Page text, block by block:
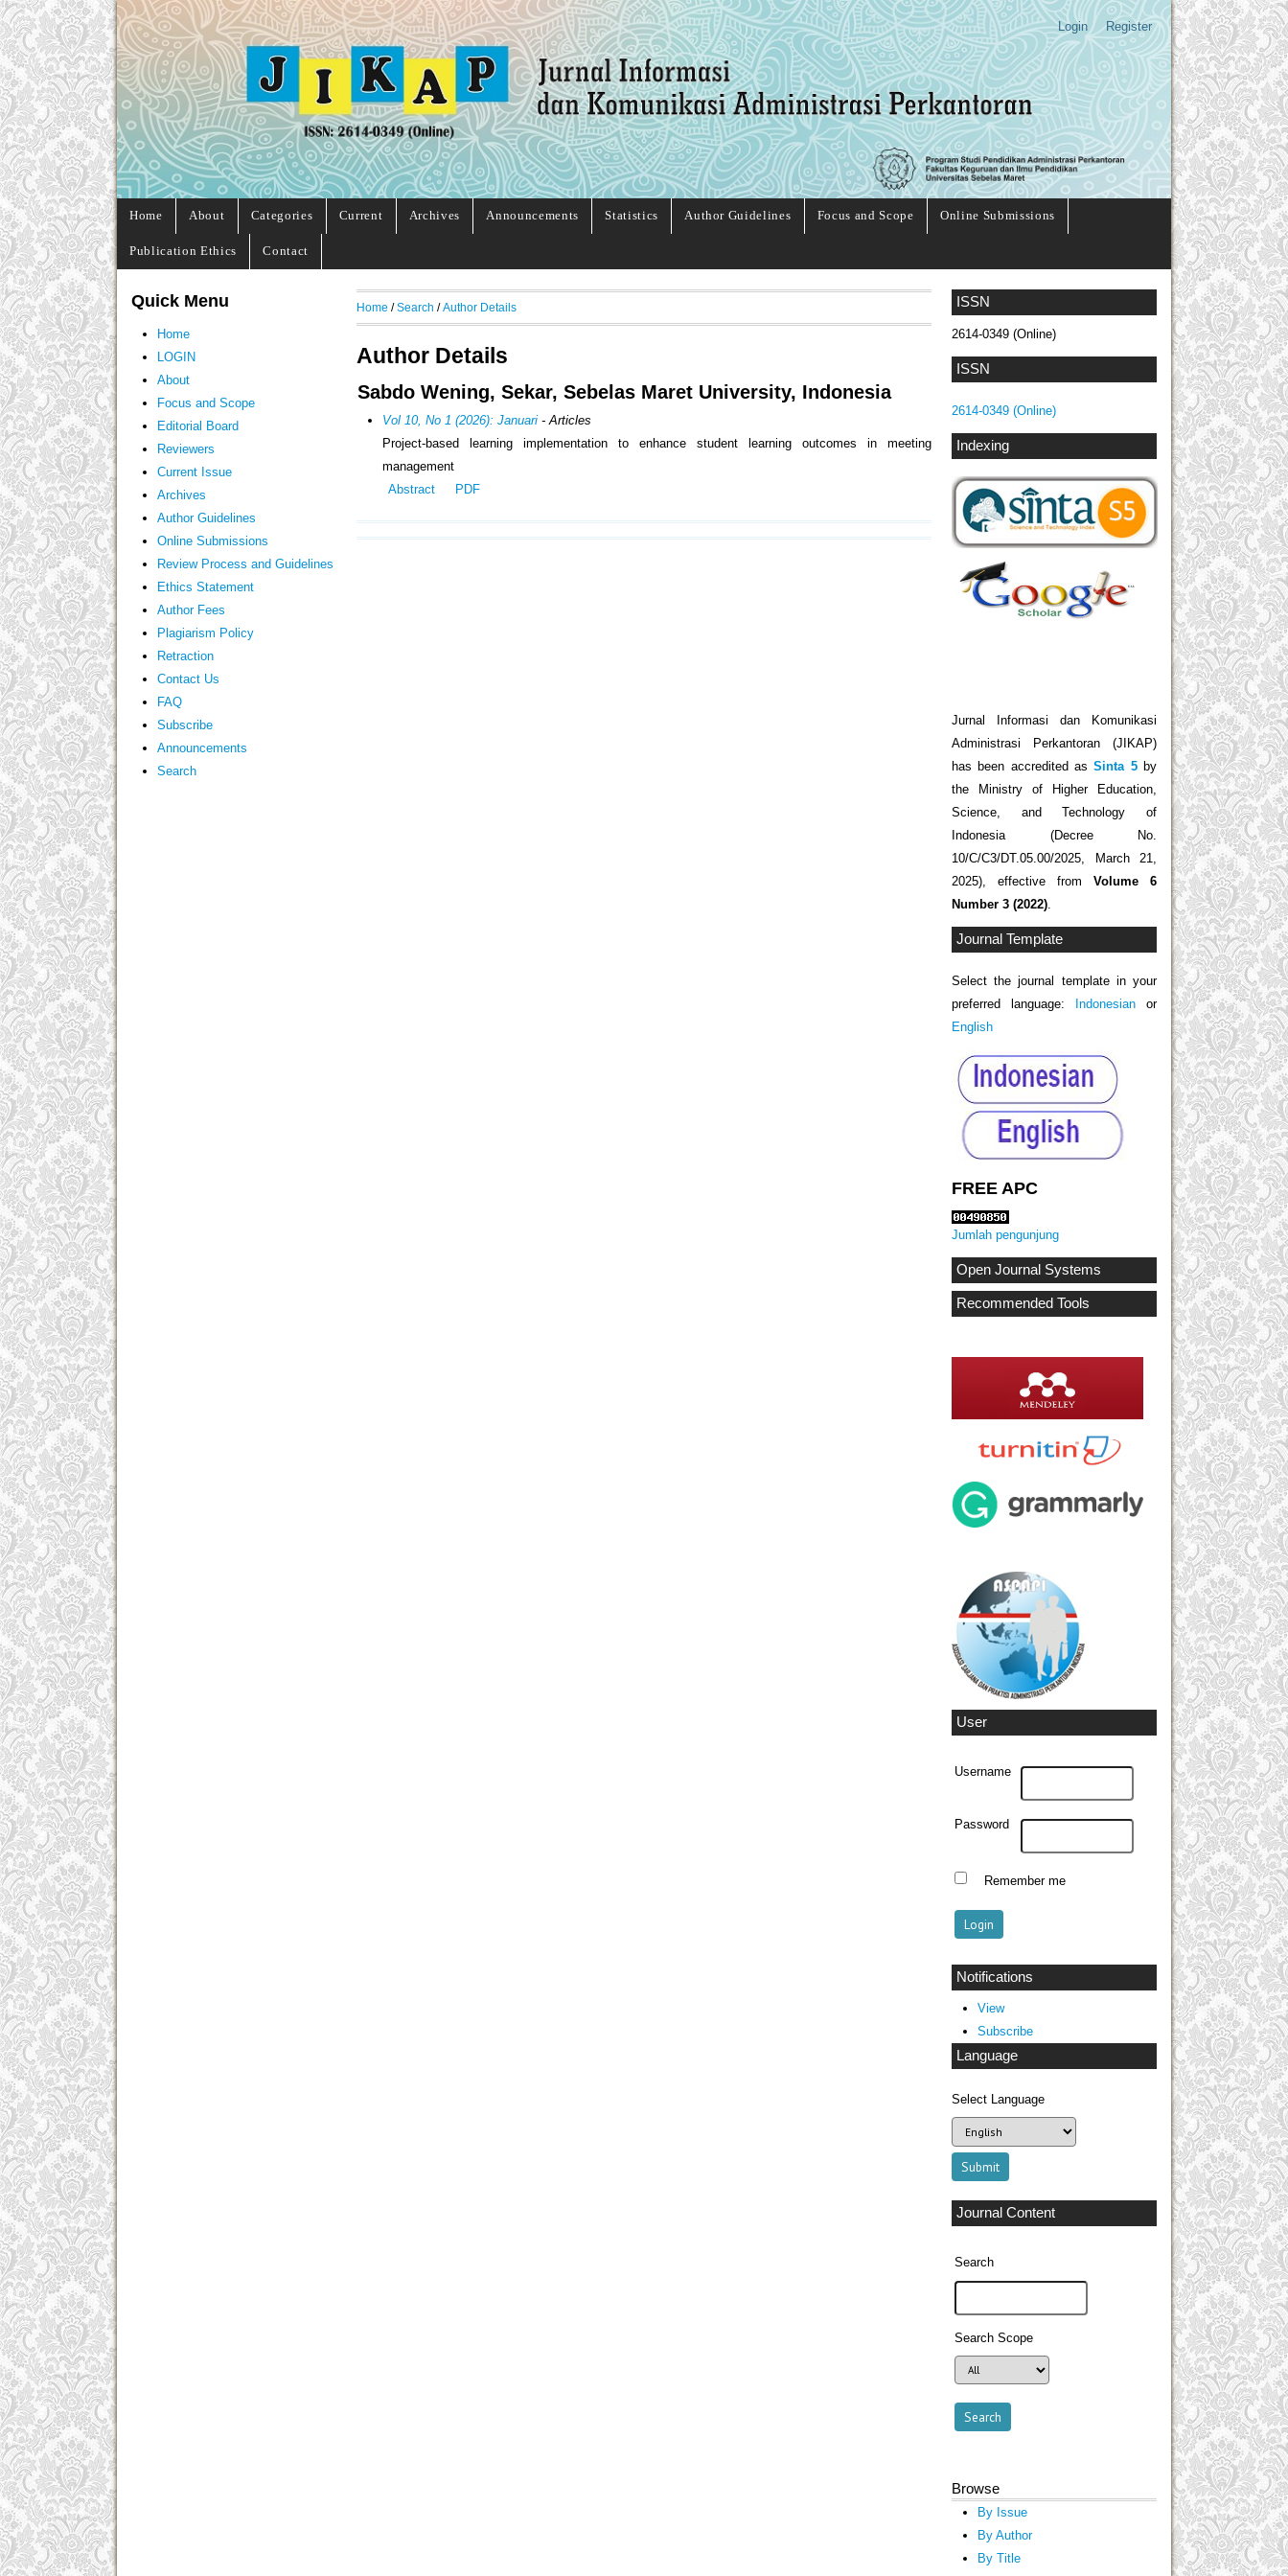
Login Register
Home About Categories Current Archives Announcements Statistics Author Guidelines Focus and Scope Online Submissions
Publication Ethics Contact
ISSN
2614-0349 (Online)
ISSN
2614-0349 (Online)
Indexing
Jurnal Informasi dan Komunikasi
Administrasi Perkantoran (JIKAP)
has been accredited as Sinta 5by
the Ministry of Higher Education,
Science, and Technology of
Indonesia (Decree No.
10/C/C3/DT.05.00/2025, March 21,
2025), effective from Volume 6
Number 3 (2022).
Journal Template
Select the journal template in your
preferred language:
Indonesian or
English
FREE APC
Jumlah pengunjung
Open Journal Systems
Recommended Tools
User
Username
Password
Remember me
Notifications
View
Subscribe
Language
Select Language
Journal Content
Search
Search Scope
Browse
By Issue
By Author
By Title
Quick Menu
Home
LOGIN
About
Focus and Scope
Editorial Board
Reviewers
Current Issue
Archives
Author Guidelines
Online Submissions
Review Process and Guidelines
Ethics Statement
Author Fees
Plagiarism Policy
Retraction
Contact Us
FAQ
Subscribe
Announcements
Search
Home /Search /Author Details
Author Details
Sabdo Wening, Sekar, Sebelas Maret University, Indonesia
Vol 10, No 1 (2026): Januari- Articles
Project-based learning implementation to enhance student learning outcomes in meeting
management
Abstract
PDF